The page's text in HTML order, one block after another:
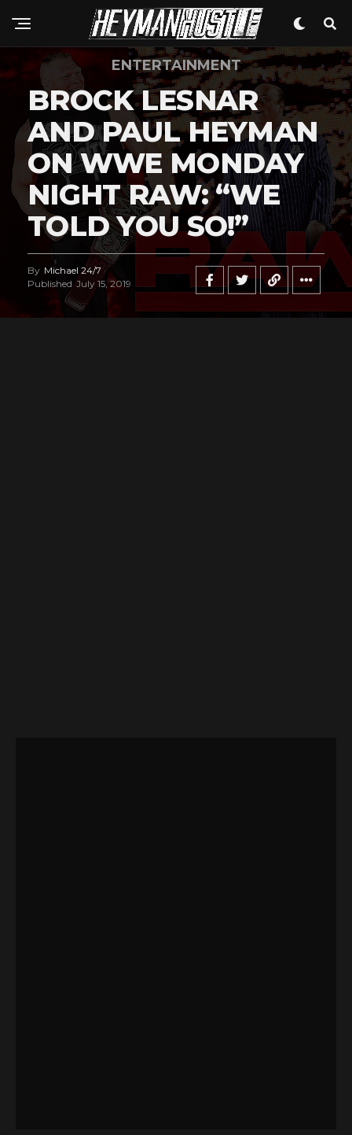
ENTERTAINMENT
BROCK LESNAR
AND PAUL HEYMAN
ON WWE MONDAY
NIGHT RAW: “WE
TOLD YOU SO!”
By Michael 24/7
Published July 15, 2019